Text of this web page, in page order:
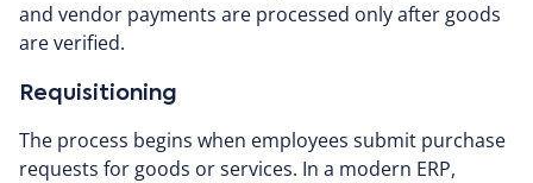
and vendor payments are processed only after goods
are verified.
Requisitioning
The process begins when employees submit purchase
requests for goods or services. In a modern ERP,